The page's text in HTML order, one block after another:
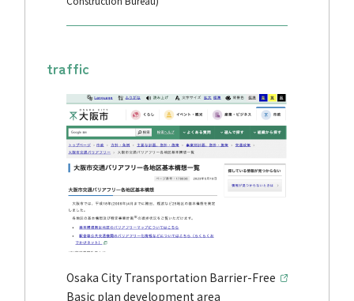
traffic
Osaka City Transportation Barrier-Free
Basic plan development area